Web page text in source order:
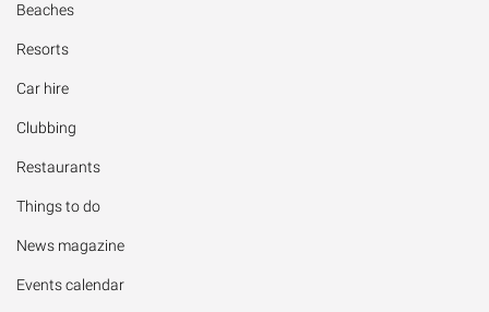
Beaches
Resorts
Car hire
Clubbing
Restaurants
Things to do
News magazine
Events calendar